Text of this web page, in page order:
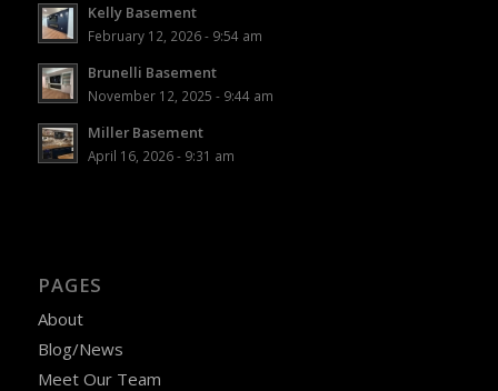
Kelly Basement
February 12, 2026 - 9:54 am
Brunelli Basement
November 12, 2025 - 9:44 am
Miller Basement
April 16, 2026 - 9:31 am
PAGES
About
Blog/News
Meet Our Team